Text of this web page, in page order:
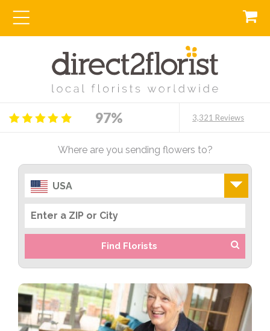
97% 3,321 Reviews
Where are you sending flowers to?
USA
Find Florists